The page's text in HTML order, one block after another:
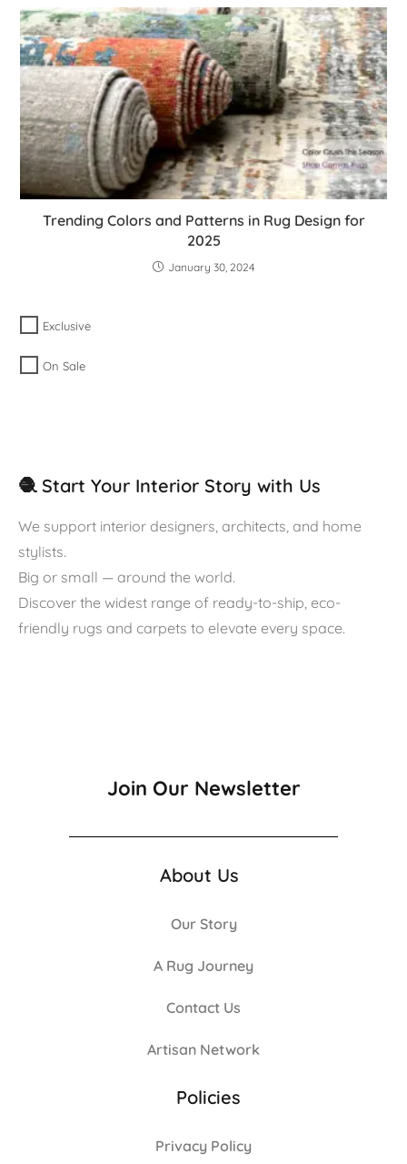
Trending Colors and Patterns in Rug Design for
2025
January 30, 2024
Exclusive
On Sale
🧶 Start Your Interior Story with Us
We support interior designers, architects, and home
stylists.
Big or small — around the world.
Discover the widest range of ready-to-ship, eco-
friendly rugs and carpets to elevate every space.
Join Our Newsletter
About Us
Our Story
A Rug Journey
Contact Us
Artisan Network
Policies
Privacy Policy